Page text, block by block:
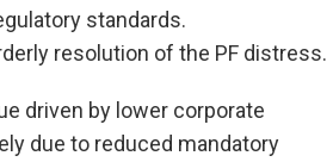
standards.
resolution of the PF distress.
driven by lower corporate
due to reduced mandatory